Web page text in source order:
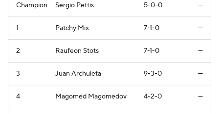
Champion Sergio Pettis 5-0-0 —
1 Patchy Mix 7-1-0 —
2 Raufeon Stots 7-1-0 —
3 Juan Archuleta 9-3-0 —
4 Magomed Magomedov 4-2-0 —